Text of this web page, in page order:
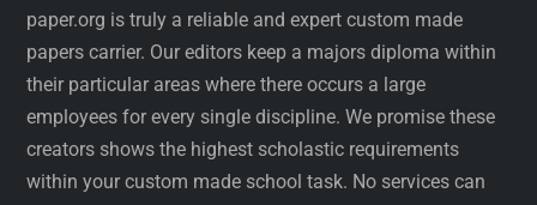
paper.org is truly a reliable and expert custom made
papers carrier. Our editors keep a majors diploma within
their particular areas where there occurs a large
employees for every single discipline. We promise these
creators shows the highest scholastic requirements
within your custom made school task. No services can